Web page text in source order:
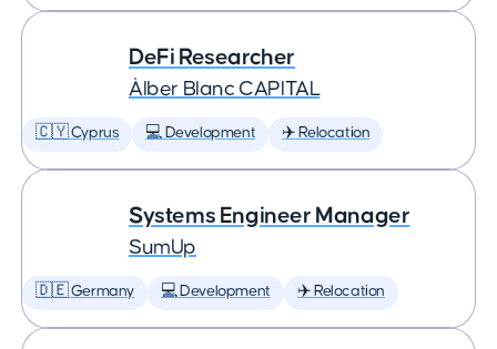
DeFi Researcher
Àlber Blanc CAPITAL
🇨🇾 Cyprus 💻 Development ✈️ Relocation
Systems Engineer Manager
SumUp
🇩🇪 Germany 💻 Development ✈️ Relocation